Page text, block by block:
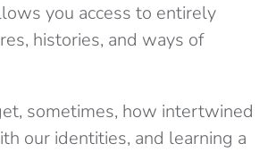
you access to entirely
histories, and ways of
sometimes, how intertwined
our identities, and learning a